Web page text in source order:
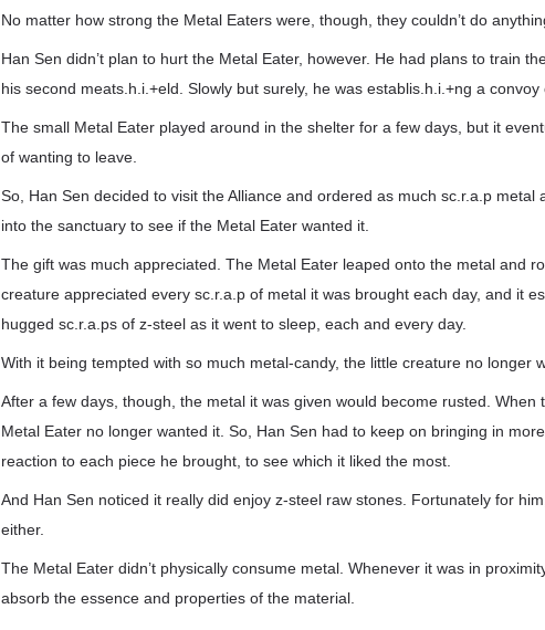
No matter how strong the Metal Eaters were, though, they couldn’t do
Han Sen didn’t plan to hurt the Metal Eater, however. He had plans to train
his second meats.h.i.+eld. Slowly but surely, he was establis.h.i.+ng a convoy
The small Metal Eater played around in the shelter for a few days, but it
of wanting to leave.
So, Han Sen decided to visit the Alliance and ordered as much sc.r.a.p metal
into the sanctuary to see if the Metal Eater wanted it.
The gift was much appreciated. The Metal Eater leaped onto the metal and
creature appreciated every sc.r.a.p of metal it was brought each day, and it
hugged sc.r.a.ps of z-steel as it went to sleep, each and every day.
With it being tempted with so much metal-candy, the little creature no longer
After a few days, though, the metal it was given would become rusted. When
Metal Eater no longer wanted it. So, Han Sen had to keep on bringing in
reaction to each piece he brought, to see which it liked the most.
And Han Sen noticed it really did enjoy z-steel raw stones. Fortunately for
either.
The Metal Eater didn’t physically consume metal. Whenever it was in
absorb the essence and properties of the material.